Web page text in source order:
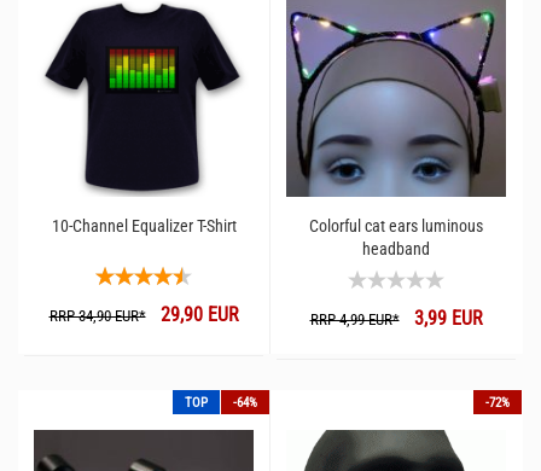
10-Channel Equalizer T-Shirt
RRP 34,90 EUR*29,90 EUR
Colorful cat ears luminous
headband
RRP 4,99 EUR*3,99 EUR
TOP -64% -72%